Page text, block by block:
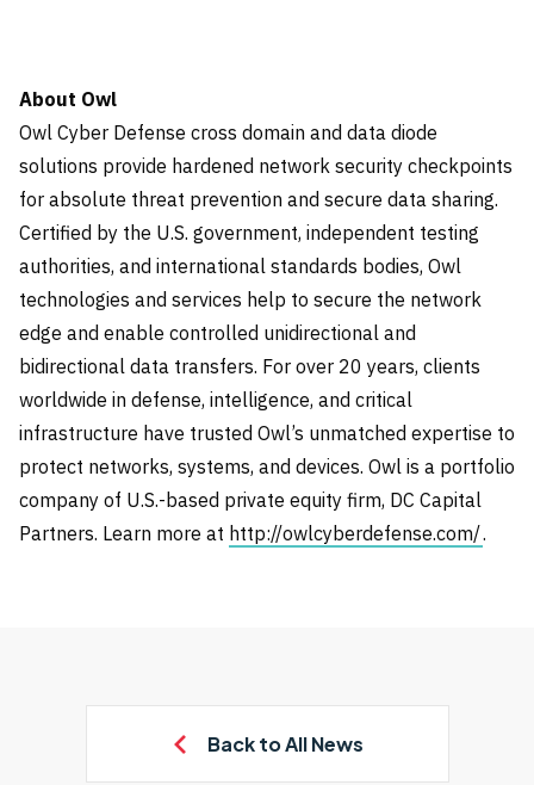
About Owl
Owl Cyber Defense cross domain and data diode
solutions provide hardened network security checkpoints
for absolute threat prevention and secure data sharing.
Certified by the U.S. government, independent testing
authorities, and international standards bodies, Owl
technologies and services help to secure the network
edge and enable controlled unidirectional and
bidirectional data transfers. For over 20 years, clients
worldwide in defense, intelligence, and critical
infrastructure have trusted Owl’s unmatched expertise to
protect networks, systems, and devices. Owl is a portfolio
company of U.S.-based private equity firm, DC Capital
Partners. Learn more at http://owlcyberdefense.com/.
Back to All News